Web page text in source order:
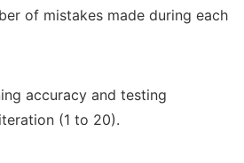
of mistakes made during each
accuracy and testing
(1 to 20).